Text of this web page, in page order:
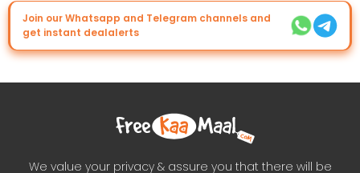
Join our Whatsapp and Telegram channels and
get instant dealalerts
We value your privacy & assure you that there will be